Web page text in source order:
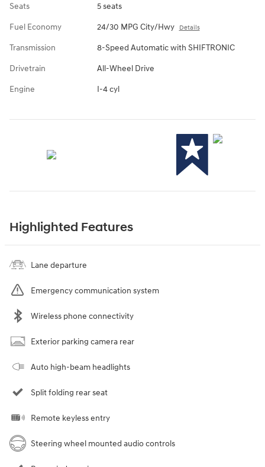
Seats 5 seats
Fuel Economy 24/30 MPG City/Hwy Details
Transmission 8-Speed Automatic with SHIFTRONIC
Drivetrain All-Wheel Drive
Engine I-4 cyl
Highlighted Features
Lane departure
Emergency communication system
Wireless phone connectivity
Exterior parking camera rear
Auto high-beam headlights
Split folding rear seat
Remote keyless entry
Steering wheel mounted audio controls